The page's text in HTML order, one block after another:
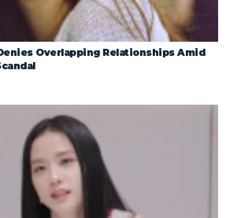
Overlapping Relationships Amid